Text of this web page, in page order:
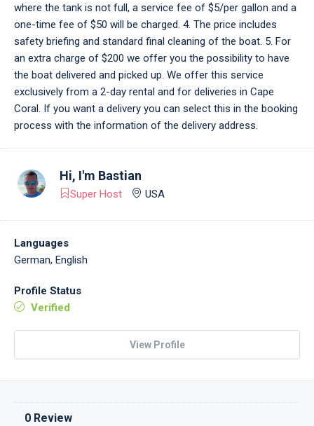
where the tank is not full, a service fee of $5/per gallon and a
one-time fee of $50 will be charged. 4. The price includes
safety briefing and standard final cleaning of the boat. 5. For
an extra charge of $200 we offer you the possibility to have
the boat delivered and picked up. We offer this service
exclusively from a 2-day rental and for deliveries in Cape
Coral. If you want a delivery you can select this in the booking
process with the information of the delivery address.
Hi, I'm Bastian
Super Host USA
Languages
German, English
Profile Status
Verified
View Profile
0 Review